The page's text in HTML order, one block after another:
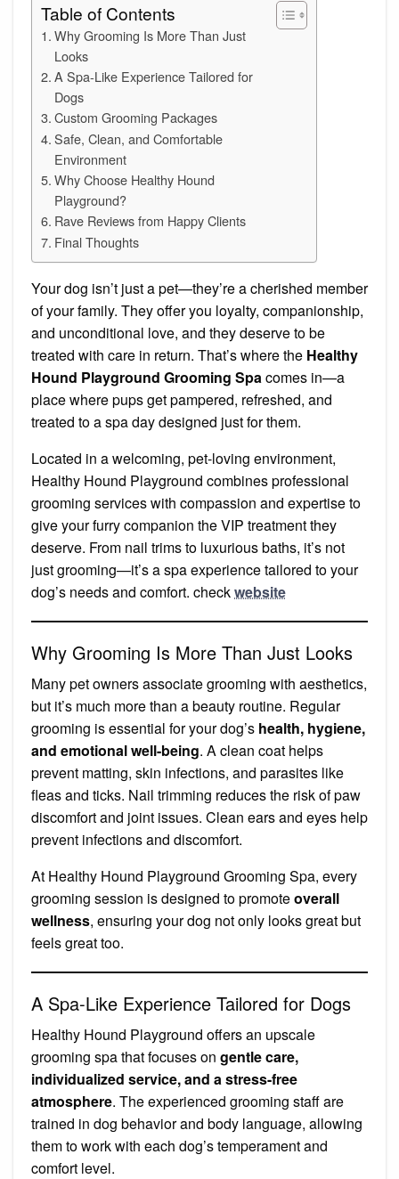
Table of Contents
Why Grooming Is More Than Just
Looks
A Spa-Like Experience Tailored for
Dogs
Custom Grooming Packages
Safe, Clean, and Comfortable
Environment
Why Choose Healthy Hound
Playground?
Rave Reviews from Happy Clients
Final Thoughts
Your dog isn’t just a pet—they’re a cherished member
of your family. They offer you loyalty, companionship,
and unconditional love, and they deserve to be
treated with care in return. That’s where the Healthy
Hound Playground Grooming Spacomes in—a
place where pups get pampered, refreshed, and
treated to a spa day designed just for them.
Located in a welcoming, pet-loving environment,
Healthy Hound Playground combines professional
grooming services with compassion and expertise to
give your furry companion the VIP treatment they
deserve. From nail trims to luxurious baths, it’s not
just grooming—it’s a spa experience tailored to your
dog’s needs and comfort. checkwebsite
Why Grooming Is More Than Just Looks
Many pet owners associate grooming with aesthetics,
but it’s much more than a beauty routine. Regular
grooming is essential for your dog’s health, hygiene,
and emotional well-being. A clean coat helps
prevent matting, skin infections, and parasites like
fleas and ticks. Nail trimming reduces the risk of paw
discomfort and joint issues. Clean ears and eyes help
prevent infections and discomfort.
At Healthy Hound Playground Grooming Spa, every
grooming session is designed to promoteoverall
wellness, ensuring your dog not only looks great but
feels great too.
A Spa-Like Experience Tailored for Dogs
Healthy Hound Playground offers an upscale
grooming spa that focuses on gentle care,
individualized service, and a stress-free
atmosphere. The experienced grooming staff are
trained in dog behavior and body language, allowing
them to work with each dog’s temperament and
comfort level.